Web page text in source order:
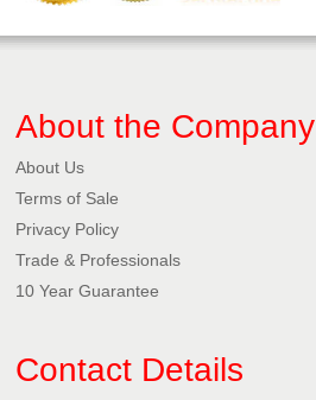
About the Company
About Us
Terms of Sale
Privacy Policy​
Trade & Professionals
10 Year Guarantee
Contact Details